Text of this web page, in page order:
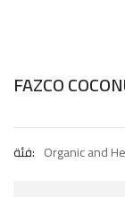
FAZCO
فئة: Organic and